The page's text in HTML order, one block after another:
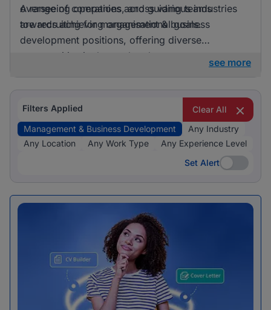
overseeing operations, and guiding teams
towards achieving organisational goals.
A range of companies across various industries
are recruiting for management & business
development positions, offering diverse
opportunities in the marketplace.
see more
Filters Applied
Clear All
Management & Business Development
Any Industry
Any Location
Any Work Type
Any Experience Level
Set Alert
Set Alert